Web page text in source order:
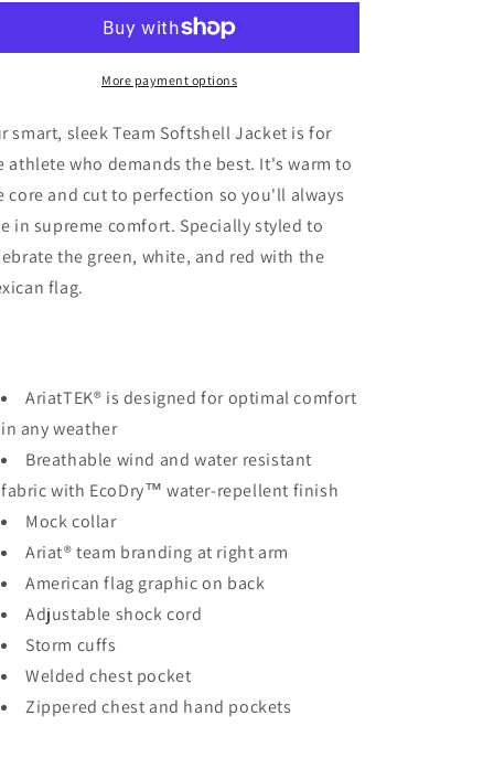
Jacket
Mexico
Jacket
White
More payment options
smart, sleek Team Softshell Jacket is for
athlete who demands the best. It's warm to
core and cut to perfection so you'll always
in supreme comfort. Specially styled to
the green, white, and red with the
flag.
AriatTEK® is designed for optimal comfort
in any weather
Breathable wind and water resistant
fabric with EcoDry™ water-repellent finish
Mock collar
Ariat® team branding at right arm
American flag graphic on back
Adjustable shock cord
Storm cuffs
Welded chest pocket
Zippered chest and hand pockets